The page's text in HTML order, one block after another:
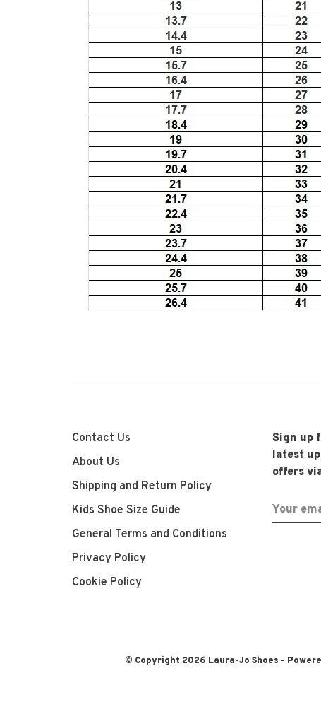
Contact Us
About Us
Shipping and Return Policy
Kids Shoe Size Guide
General Terms and Conditions
Privacy Policy
Cookie Policy
Sign up
latest
offers
© Copyright 2026 Laura-Jo Shoes -